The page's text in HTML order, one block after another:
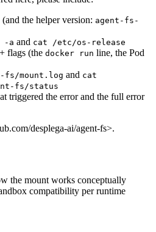
(and the helper version: agent-fs-
-a and cat /etc/os-release
flags (the docker run line, the Pod
mount.log and cat
fs/status
triggered the error and the full error
desplega-ai/agent-fs>.
the mount works conceptually
compatibility per runtime